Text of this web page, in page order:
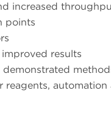
increased
points
results